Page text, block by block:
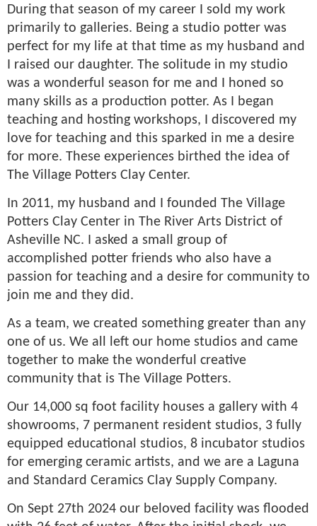
During that season of my career I sold my work
primarily to galleries. Being a studio potter was
perfect for my life at that time as my husband and
I raised our daughter. The solitude in my studio
was a wonderful season for me and I honed so
many skills as a production potter. As I began
teaching and hosting workshops, I discovered my
love for teaching and this sparked in me a desire
for more. These experiences birthed the idea of
The Village Potters Clay Center.
In 2011, my husband and I founded The Village
Potters Clay Center in The River Arts District of
Asheville NC. I asked a small group of
accomplished potter friends who also have a
passion for teaching and a desire for community to
join me and they did.
As a team, we created something greater than any
one of us. We all left our home studios and came
together to make the wonderful creative
community that is The Village Potters.
Our 14,000 sq foot facility houses a gallery with 4
showrooms, 7 permanent resident studios, 3 fully
equipped educational studios, 8 incubator studios
for emerging ceramic artists, and we are a Laguna
and Standard Ceramics Clay Supply Company.
On Sept 27th 2024 our beloved facility was flooded